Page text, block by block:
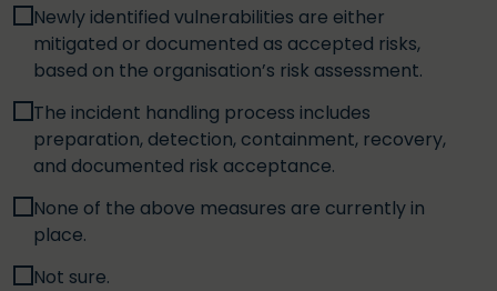
Newly identified vulnerabilities are either
mitigated or documented as accepted risks,
based on the organisation’s risk assessment.
The incident handling process includes
preparation, detection, containment, recovery,
and documented risk acceptance.
None of the above measures are currently in
place.
Not sure.